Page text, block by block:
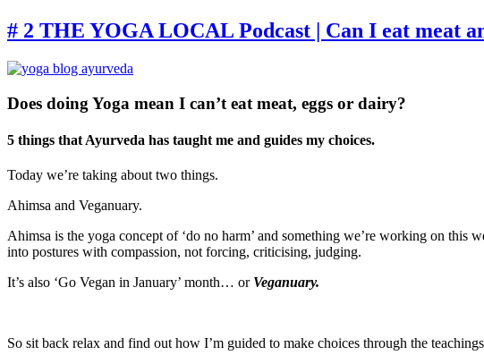
# 2 THE YOGA LOCAL Podcast | Can I eat meat
Does doing Yoga mean I can’t eat meat, eggs or dairy?
5 things that Ayurveda has taught me and guides my choices.
Today we’re taking about two things.
Ahimsa and Veganuary.
Ahimsa is the yoga concept of ‘do no harm’ and something we’re working on this
into postures with compassion, not forcing, criticising, judging.
It’s also ‘Go Vegan in January’ month… or Veganuary.
So sit back relax and find out how I’m guided to make choices through the